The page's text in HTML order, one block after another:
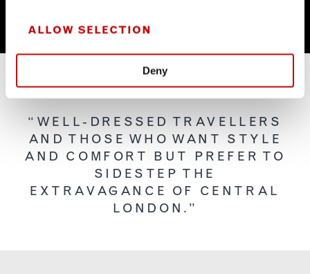
ALLOW SELECTION
Deny
FORBES
“WELL-DRESSED TRAVELLERS
AND THOSE WHO WANT STYLE
AND COMFORT BUT PREFER TO
SIDESTEP THE
EXTRAVAGANCE OF CENTRAL
LONDON.”